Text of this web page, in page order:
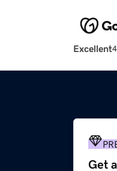
Excellent
Get